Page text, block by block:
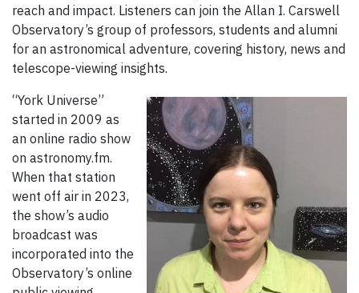
reach and impact. Listeners can join the Allan I. Carswell
Observatory’s group of professors, students and alumni
for an astronomical adventure, covering history, news and
telescope-viewing insights.
“York Universe”
started in 2009 as
an online radio show
on astronomy.fm.
When that station
went off air in 2023,
the show’s audio
broadcast was
incorporated into the
Observatory’s online